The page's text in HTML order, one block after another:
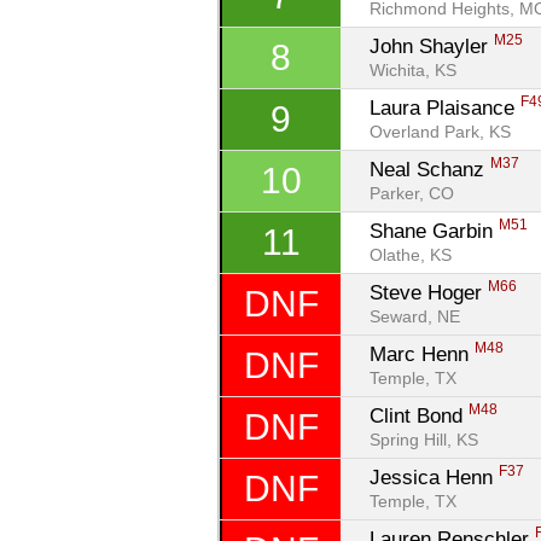
Richmond Heights,
8 John Shayler M25
Wichita, KS
9 Laura Plaisance
Overland Park, KS
10 Neal Schanz M37
Parker, CO
11 Shane Garbin M51
Olathe, KS
DNF Steve Hoger M66
Seward, NE
DNF Marc Henn M48
Temple, TX
DNF Clint Bond M48
Spring Hill, KS
DNF Jessica Henn F37
Temple, TX